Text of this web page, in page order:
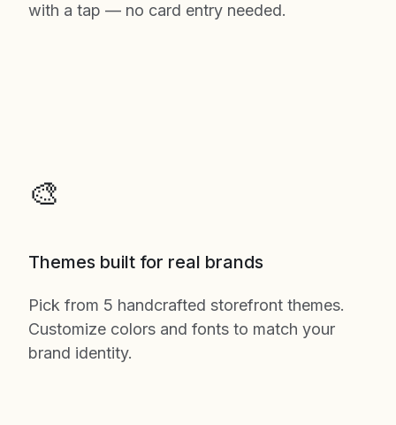
with a tap — no card entry needed.
🎨
Themes built for real brands
Pick from 5 handcrafted storefront themes.
Customize colors and fonts to match your
brand identity.